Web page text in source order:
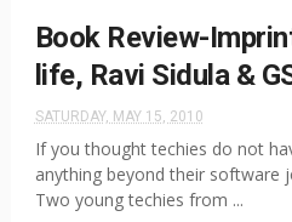
Book Review-
life, Ravi Sidula &
SATURDAY, MAY 15, 2010
If you thought techies do not
anything beyond their software
Two young techies from ...